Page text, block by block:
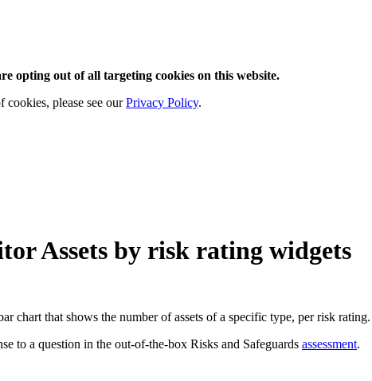
opting out of all targeting cookies on this website.
cookies, please see ourPrivacy Policy.
Assets by risk rating widgets
chart that shows the number of assets of a specific type, per risk rating.
to a question in the out-of-the-box Risks and Safeguards assessment.